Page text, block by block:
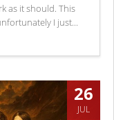
as it should. This
I just...
26
JUL